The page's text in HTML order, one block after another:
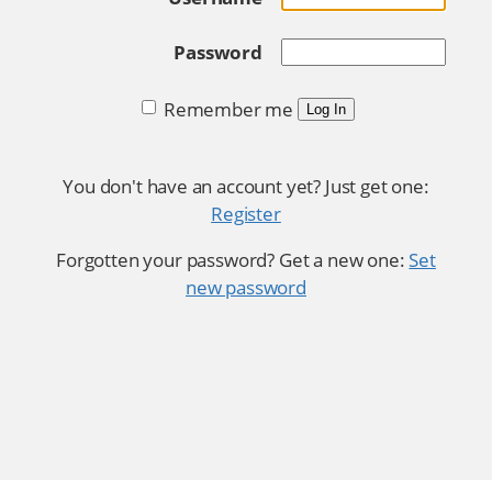
Password
Remember me Log In
You don't have an account yet? Just get one:
Register
Forgotten your password? Get a new one: Set
new password